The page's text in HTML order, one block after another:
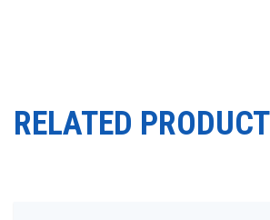
RELATED